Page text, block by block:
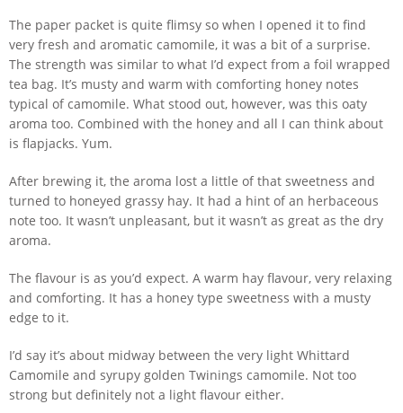
The paper packet is quite flimsy so when I opened it to find
very fresh and aromatic camomile, it was a bit of a surprise.
The strength was similar to what I’d expect from a foil wrapped
tea bag. It’s musty and warm with comforting honey notes
typical of camomile. What stood out, however, was this oaty
aroma too. Combined with the honey and all I can think about
is flapjacks. Yum.
After brewing it, the aroma lost a little of that sweetness and
turned to honeyed grassy hay. It had a hint of an herbaceous
note too. It wasn’t unpleasant, but it wasn’t as great as the dry
aroma.
The flavour is as you’d expect. A warm hay flavour, very relaxing
and comforting. It has a honey type sweetness with a musty
edge to it.
I’d say it’s about midway between the very light Whittard
Camomile and syrupy golden Twinings camomile. Not too
strong but definitely not a light flavour either.